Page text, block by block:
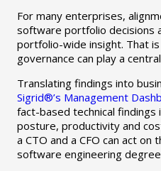
For many enterprises,
software portfolio decisions
portfolio-wide insight. That
governance can play a
Translating findings into
Sigrid®’s Management
fact-based technical
posture, productivity and
a CTO and a CFO can act
software engineering